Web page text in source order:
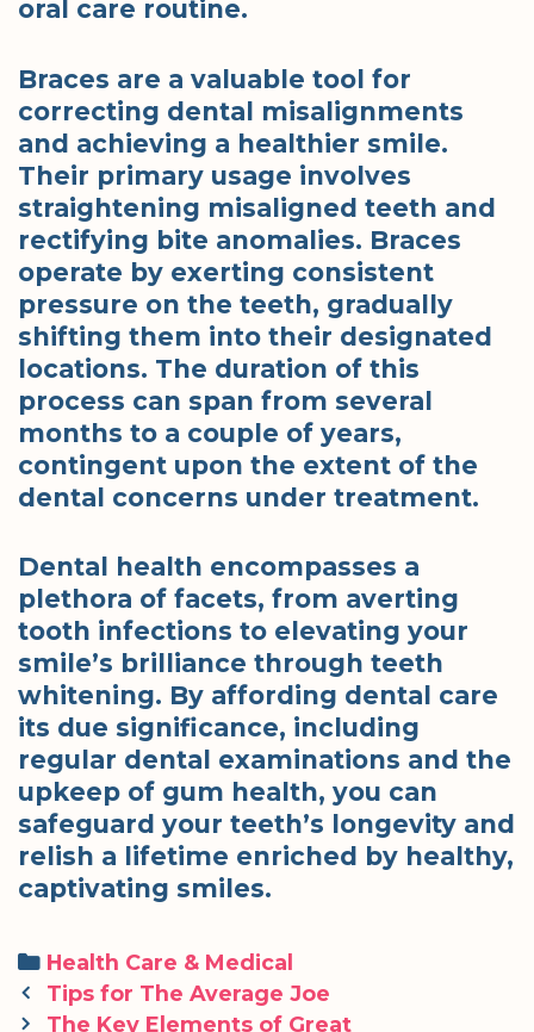
oral care routine.
Braces are a valuable tool for
correcting dental misalignments
and achieving a healthier smile.
Their primary usage involves
straightening misaligned teeth and
rectifying bite anomalies. Braces
operate by exerting consistent
pressure on the teeth, gradually
shifting them into their designated
locations. The duration of this
process can span from several
months to a couple of years,
contingent upon the extent of the
dental concerns under treatment.
Dental health encompasses a
plethora of facets, from averting
tooth infections to elevating your
smile’s brilliance through teeth
whitening. By affording dental care
its due significance, including
regular dental examinations and the
upkeep of gum health, you can
safeguard your teeth’s longevity and
relish a lifetime enriched by healthy,
captivating smiles.
Categories
Health Care & Medical
Post
navigation
Tips for The Average Joe
The Key Elements of Great